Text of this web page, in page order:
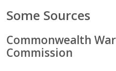
Some Sources
Commonwealth
Commission